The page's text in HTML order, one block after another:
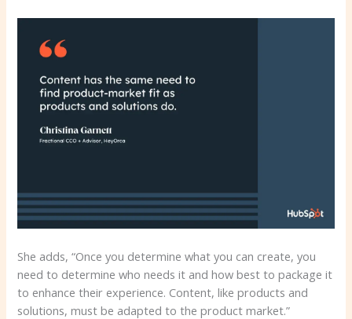
She adds, “Once you determine what you can create, you
need to determine who needs it and how best to package it
to enhance their experience. Content, like products and
solutions, must be adapted to the product market.”